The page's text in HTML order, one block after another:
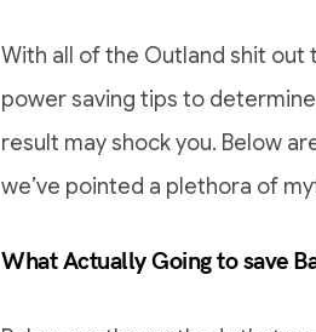
With all of the Outland shit
power saving tips to
result may shock you. Below
we’ve pointed a plethora of
What Actually Going to save